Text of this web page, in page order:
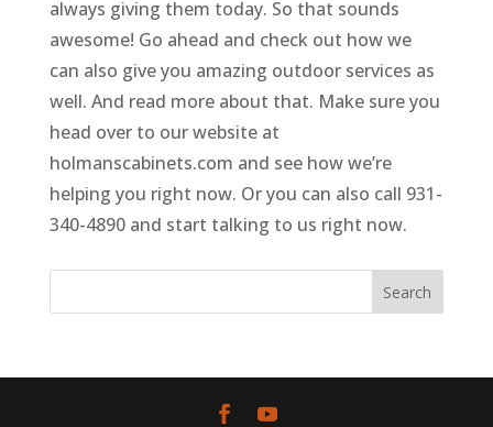
always giving them today. So that sounds
awesome! Go ahead and check out how we
can also give you amazing outdoor services as
well. And read more about that. Make sure you
head over to our website at
holmanscabinets.com and see how we’re
helping you right now. Or you can also call 931-
340-4890 and start talking to us right now.